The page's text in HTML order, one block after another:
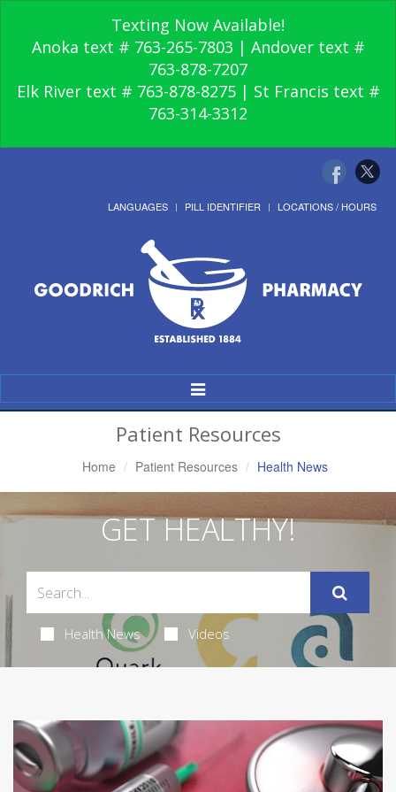
Texting Now Available!
Anoka text # 763-265-7803 | Andover text #
763-878-7207
Elk River text # 763-878-8275 | St Francis text #
763-314-3312
LANGUAGES PILL IDENTIFIER LOCATIONS / HOURS
Toggle
Navigation
Patient Resources
Home Patient Resources Health News
GET HEALTHY!
Health News Videos